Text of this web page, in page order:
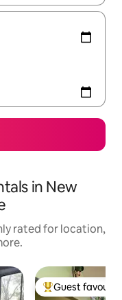
in New
rated for location,
Top guest
Guest